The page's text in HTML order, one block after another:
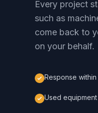
Every project
such as
come back to
on your behalf.
Response within
Used